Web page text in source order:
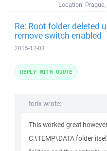
Location:
Re: Root folder deleted
remove switch enabled
2015-12-03
torix wrote:
This worked great
C:\TEMP\DATA folder
REPLY WITH QUOTE